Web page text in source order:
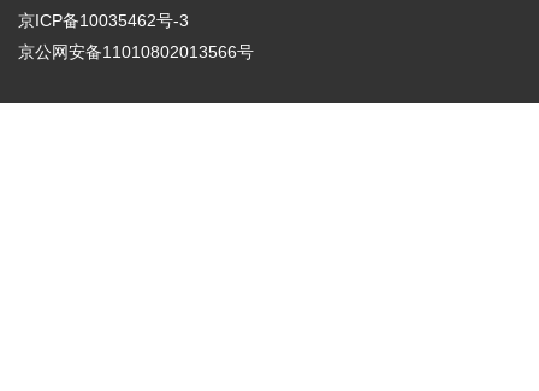
京ICP备10035462号-3
京公网安备11010802013566号